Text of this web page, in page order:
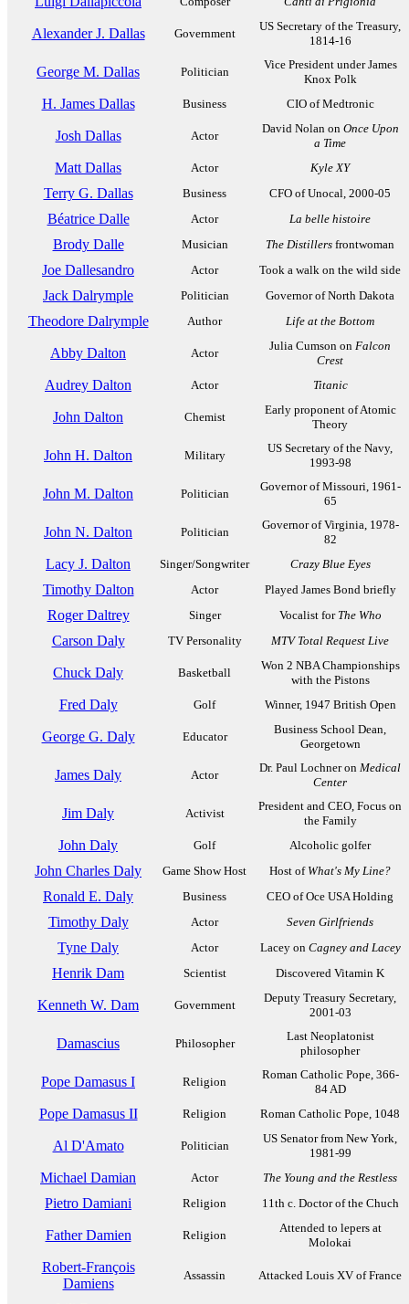
Alexander J. Dallas Government
US Secretary of the Treasury,
1814-16
George M. Dallas Politician
Vice President under James
Knox Polk
H. James Dallas Business CIO of Medtronic
Josh Dallas Actor
David Nolan on Once Upon
a Time
Matt Dallas Actor Kyle XY
Terry G. Dallas Business CFO of Unocal, 2000-05
Béatrice Dalle Actor La belle histoire
Brody Dalle Musician The Distillers frontwoman
Joe Dallesandro Actor Took a walk on the wild side
Jack Dalrymple Politician Governor of North Dakota
Theodore Dalrymple Author Life at the Bottom
Abby Dalton Actor
Julia Cumson on Falcon
Crest
Audrey Dalton Actor Titanic
John Dalton Chemist
Early proponent of Atomic
Theory
John H. Dalton Military
US Secretary of the Navy,
1993-98
John M. Dalton Politician
Governor of Missouri, 1961-
65
John N. Dalton Politician
Governor of Virginia, 1978-
82
Lacy J. Dalton Singer/Songwriter Crazy Blue Eyes
Timothy Dalton Actor Played James Bond briefly
Roger Daltrey Singer Vocalist for The Who
Carson Daly TV Personality MTV Total Request Live
Chuck Daly Basketball
Won 2 NBA Championships
with the Pistons
Fred Daly Golf Winner, 1947 British Open
George G. Daly Educator
Business School Dean,
Georgetown
James Daly Actor
Dr. Paul Lochner on Medical
Center
Jim Daly Activist
President and CEO, Focus on
the Family
John Daly Golf Alcoholic golfer
John Charles Daly Game Show Host Host of What's My Line?
Ronald E. Daly Business CEO of Oce USA Holding
Timothy Daly Actor Seven Girlfriends
Tyne Daly Actor Lacey on Cagney and Lacey
Henrik Dam Scientist Discovered Vitamin K
Kenneth W. Dam Government
Deputy Treasury Secretary,
2001-03
Damascius Philosopher
Last Neoplatonist
philosopher
Pope Damasus I Religion
Roman Catholic Pope, 366-
84 AD
Pope Damasus II Religion Roman Catholic Pope, 1048
Al D'Amato Politician
US Senator from New York,
1981-99
Michael Damian Actor The Young and the Restless
Pietro Damiani Religion 11th c. Doctor of the Chuch
Father Damien Religion
Attended to lepers at
Molokai
Robert-François
Damiens
Assassin Attacked Louis XV of France